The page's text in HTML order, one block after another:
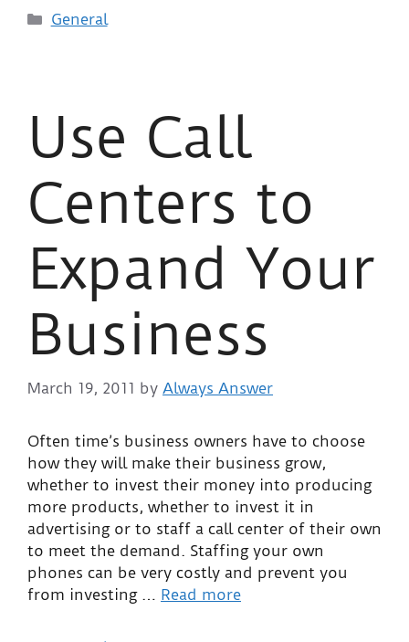
General
Use Call
Centers to
Expand Your
Business
March 19, 2011 by Always Answer
Often time’s business owners have to choose
how they will make their business grow,
whether to invest their money into producing
more products, whether to invest it in
advertising or to staff a call center of their own
to meet the demand. Staffing your own
phones can be very costly and prevent you
from investing … Read more